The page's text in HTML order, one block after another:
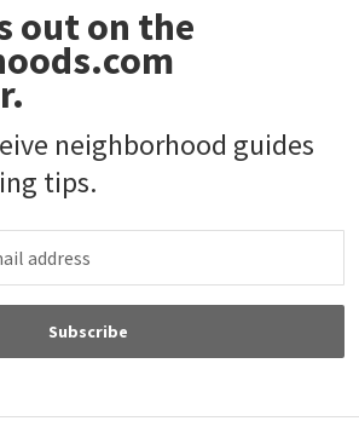
out on the
neighborhood guides
tips.
Subscribe